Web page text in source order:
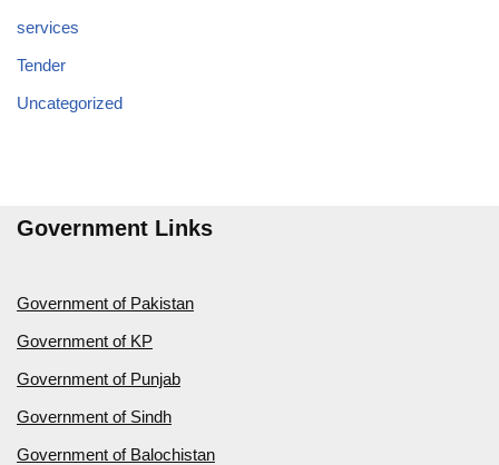
services
Tender
Uncategorized
Government Links
Government of Pakistan
Government of KP
Government of Punjab
Government of Sindh
Government of Balochistan